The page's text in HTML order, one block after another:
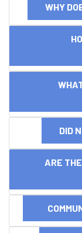
WHY
WHAT
DID
ARE